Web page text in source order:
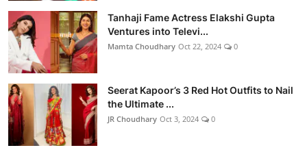
Tanhaji Fame Actress Elakshi Gupta
Ventures into Televi...
Mamta Choudhary Oct 22, 2024 0
Seerat Kapoor’s 3 Red Hot Outfits to Nail
the Ultimate ...
JR Choudhary Oct 3, 2024 0